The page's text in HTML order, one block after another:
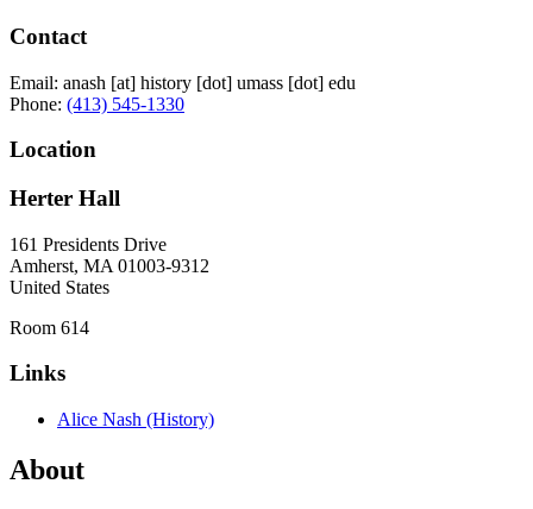
Contact
Email: anash [at] history [dot] umass [dot] edu
Phone: (413) 545-1330
Location
Herter Hall
161 Presidents Drive
Amherst, MA 01003-9312
United States
Room 614
Links
Alice Nash (History)
About